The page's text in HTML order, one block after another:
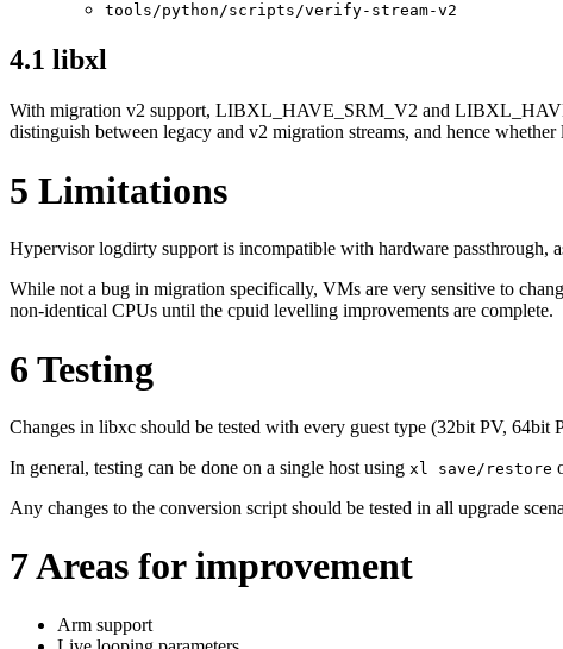
tools/python/scripts/verify-stream-v2
4.1 libxl
With migration v2 support, LIBXL_HAVE_SRM_V2 and
distinguish between legacy and v2 migration streams, and hence
5 Limitations
Hypervisor logdirty support is incompatible with hardware passthrough,
While not a bug in migration specifically, VMs are very sensitive to
non-identical CPUs until the cpuid levelling improvements are complete.
6 Testing
Changes in libxc should be tested with every guest type (32bit PV,
In general, testing can be done on a single host using xl save/restore
Any changes to the conversion script should be tested in all upgrade
7Areas for improvement
Arm support